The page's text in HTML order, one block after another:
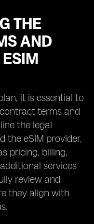
THE
AND
it is essential to
terms and
the legal
the eSIM provider,
pricing, billing,
services
review and
they align with